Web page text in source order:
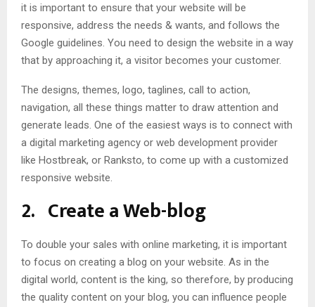
it is important to ensure that your website will be
responsive, address the needs & wants, and follows the
Google guidelines. You need to design the website in a way
that by approaching it, a visitor becomes your customer.
The designs, themes, logo, taglines, call to action,
navigation, all these things matter to draw attention and
generate leads. One of the easiest ways is to connect with
a digital marketing agency or web development provider
like Hostbreak, or Ranksto, to come up with a customized
responsive website.
2. Create a Web-blog
To double your sales with online marketing, it is important
to focus on creating a blog on your website. As in the
digital world, content is the king, so therefore, by producing
the quality content on your blog, you can influence people